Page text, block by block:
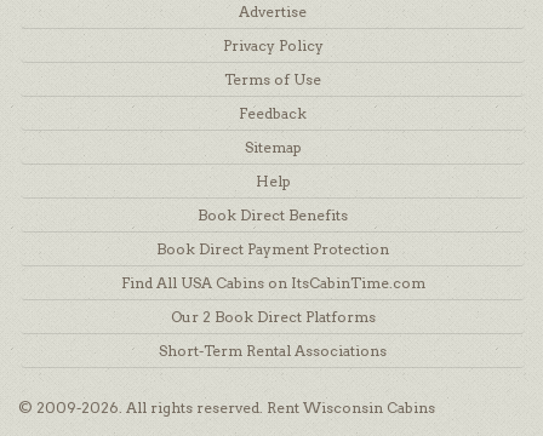
Advertise
Privacy Policy
Terms of Use
Feedback
Sitemap
Help
Book Direct Benefits
Book Direct Payment Protection
Find All USA Cabins on ItsCabinTime.com
Our 2 Book Direct Platforms
Short-Term Rental Associations
© 2009-2026. All rights reserved. Rent Wisconsin Cabins